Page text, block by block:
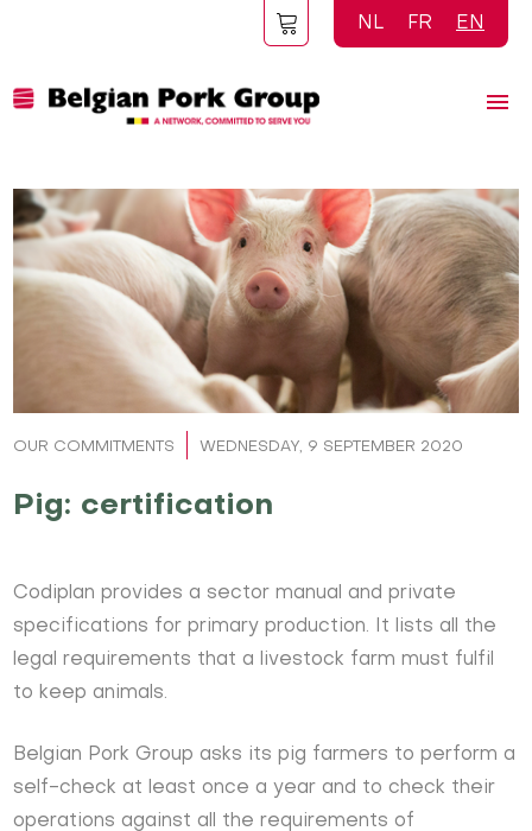
NL FR EN
OUR COMMITMENTS WEDNESDAY, 9 SEPTEMBER 2020
Pig: certification
Codiplan provides a sector manual and private
specifications for primary production. It lists all the
legal requirements that a livestock farm must fulfil
to keep animals.
Belgian Pork Group asks its pig farmers to perform a
self-check at least once a year and to check their
operations against all the requirements of